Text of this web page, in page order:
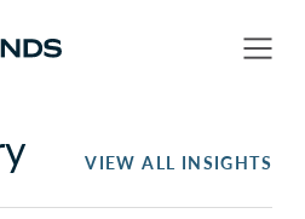
VIEW ALL INSIGHTS